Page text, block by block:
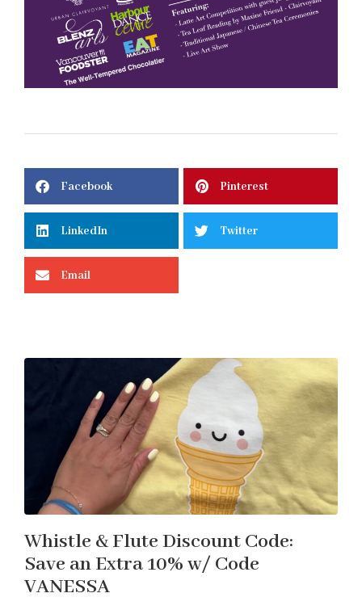
Facebook Pinterest
LinkedIn Twitter
Email
Whistle & Flute Discount Code:
Save an Extra 10% w/ Code
VANESSA